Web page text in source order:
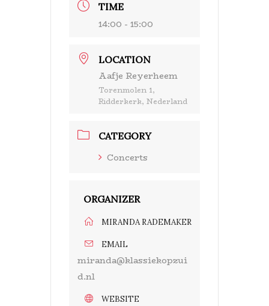
TIME
14:00 - 15:00
LOCATION
Aafje Reyerheem
Torenmolen 1,
Ridderkerk, Nederland
CATEGORY
Concerts
ORGANIZER
MIRANDA RADEMAKER
EMAIL
miranda@klassiekopzui
d.nl
WEBSITE